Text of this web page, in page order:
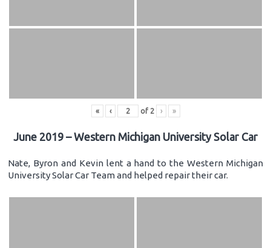
« ‹ of 2 › »
June 2019 – Western Michigan University Solar Car
Nate, Byron and Kevin lent a hand to the Western Michigan
University Solar Car Team and helped repair their car.